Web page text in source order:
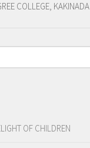
COLLEGE, KAKINADA
OF CHILDREN